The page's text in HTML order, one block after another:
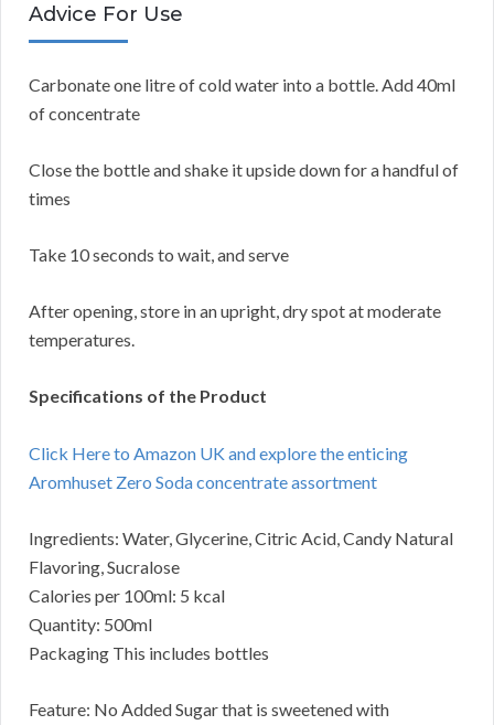
Advice For Use
Carbonate one litre of cold water into a bottle. Add 40ml
of concentrate
Close the bottle and shake it upside down for a handful of
times
Take 10 seconds to wait, and serve
After opening, store in an upright, dry spot at moderate
temperatures.
Specifications of the Product
Click Here to Amazon UK and explore the enticing
Aromhuset Zero Soda concentrate assortment
Ingredients: Water, Glycerine, Citric Acid, Candy Natural
Flavoring, Sucralose
Calories per 100ml: 5 kcal
Quantity: 500ml
Packaging This includes bottles
Feature: No Added Sugar that is sweetened with